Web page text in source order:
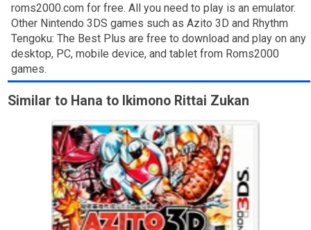
roms2000.com for free. All you need to play is an emulator.
Other Nintendo 3DS games such as Azito 3D and Rhythm
Tengoku: The Best Plus are free to download and play on any
desktop, PC, mobile device, and tablet from Roms2000
games.
Similar to Hana to Ikimono Rittai Zukan